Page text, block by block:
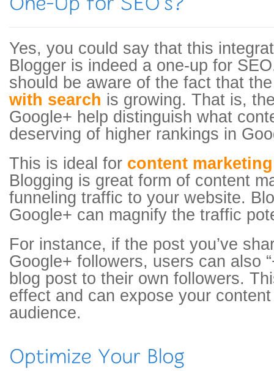
Yes, you could say that this
Blogger is indeed a one-up for
should be aware of the fact that
with search is growing. That is,
Google+ help distinguish what
deserving of higher rankings in
This is ideal for content marketing
Blogging is great form of content
funneling traffic to your website.
Google+ can magnify the traffic
For instance, if the post you’ve
Google+ followers, users can also
blog post to their own followers.
effect and can expose your
audience.